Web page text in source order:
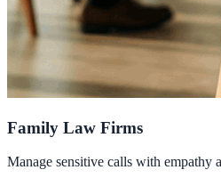
Family Law Firms
Manage sensitive calls with empathy